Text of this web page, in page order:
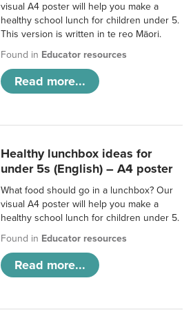
visual A4 poster will help you make a
healthy school lunch for children under 5.
This version is written in te reo Māori.
Found in Educator resources
Read more...
Healthy lunchbox ideas for
under 5s (English) – A4 poster
What food should go in a lunchbox? Our
visual A4 poster will help you make a
healthy school lunch for children under 5.
Found in Educator resources
Read more...